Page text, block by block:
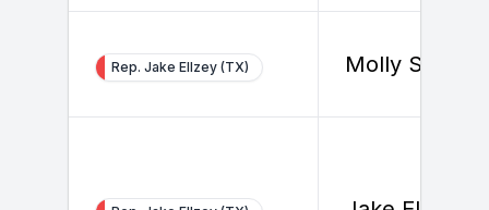
Rep. Jake Ellzey (TX) Molly